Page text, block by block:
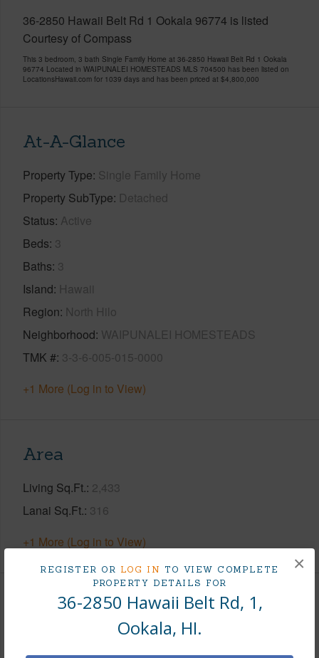
REGISTER OR LOG IN TO VIEW COMPLETE
PROPERTY DETAILS FOR
36-2850 Hawaii Belt Rd, 1,
Ookala, HI.
×
36-2850 Hawaii Belt Rd 1 Ookala 96774 is listed
Courtesy of Compass
This 3 bedroom, 3 bath Single Family Home at 36-2850 Hawaii Belt Rd 1 Ookala
96774 Located in WAIPUNALEI HOMESTEADS MLS 704500 has been listed on
LocationsHawaii.com for 1039 days and has been priced at $4,800,000
At-A-Glance
Property Type Single Family Home
Property SubType Detached
Status Active
Beds 3
Baths 3
Island Hawaii
Region North Hilo
Neighborhood WAIPUNALEI HOMESTEADS
TMK # 3-3-6-005-015-0000
+1 More (Log in to View)
Area
Living Sq.Ft. 2,433
Lanai Sq.Ft. 316
+1 More (Log in to View)
Land / Lot Features